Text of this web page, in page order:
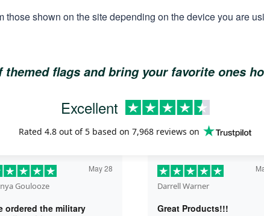
those shown on the site depending on the device you are
flags and bring your favorite ones
Excellent
Rated 4.8 out of 5 based on 7,968 reviews on
Goulooze
May 28
ordered the military
Darrell Warner
Great Products!!!